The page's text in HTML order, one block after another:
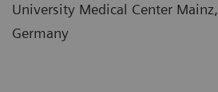
University Medical Center Mainz,
Germany